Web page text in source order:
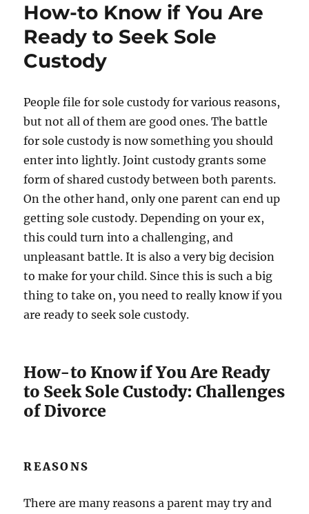
How-to Know if You Are
Ready to Seek Sole
Custody
People file for sole custody for various reasons,
but not all of them are good ones. The battle
for sole custody is now something you should
enter into lightly. Joint custody grants some
form of shared custody between both parents.
On the other hand, only one parent can end up
getting sole custody. Depending on your ex,
this could turn into a challenging, and
unpleasant battle. It is also a very big decision
to make for your child. Since this is such a big
thing to take on, you need to really know if you
are ready to seek sole custody.
How-to Know if You Are Ready
to Seek Sole Custody: Challenges
of Divorce
REASONS
There are many reasons a parent may try and